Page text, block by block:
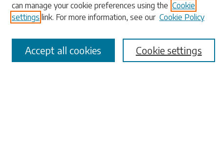
Advanced Search
Browse
can manage your cookie preferences using the Cookie
settings link. For more information, see our Cookie Policy
Cookie settings
Accept all cookies